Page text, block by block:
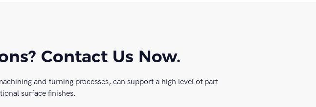
Contact Us Now.
and turning processes, can support a high level of part
surface finishes.